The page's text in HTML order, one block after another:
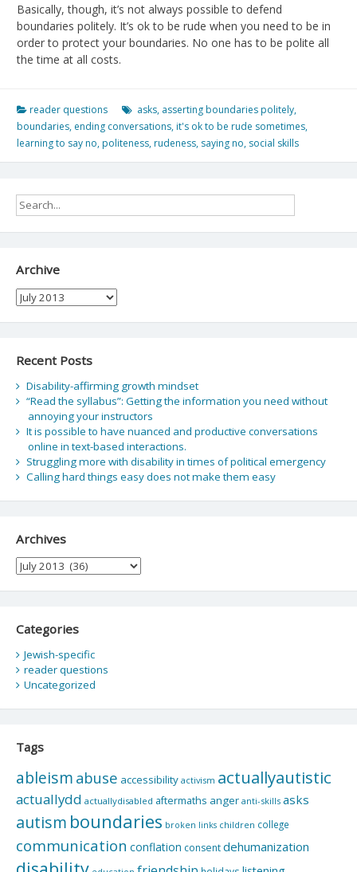
Basically, though, it’s not always possible to defend
boundaries politely. It’s ok to be rude when you need to be in
order to protect your boundaries. No one has to be polite all
the time at all costs.
reader questions asks, asserting boundaries politely,
boundaries, ending conversations, it's ok to be rude sometimes,
learning to say no, politeness, rudeness, saying no, social skills
Archive
Archive
Recent Posts
Disability-affirming growth mindset
“Read the syllabus”: Getting the information you need without
annoying your instructors
It is possible to have nuanced and productive conversations
online in text-based interactions.
Struggling more with disability in times of political emergency
Calling hard things easy does not make them easy
Archives
Archives
Categories
Jewish-specific
reader questions
Uncategorized
Tags
ableism abuse accessibility activism actuallyautistic
actuallydd actuallydisabled aftermaths anger anti-skills asks
autism boundaries broken links children college
communication conflation consentdehumanization